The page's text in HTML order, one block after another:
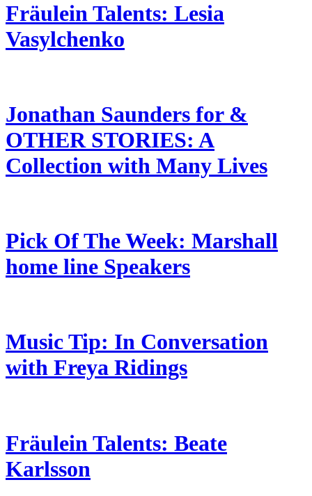
Fräulein Talents: Lesia
Vasylchenko
Jonathan Saunders for &
OTHER STORIES: A
Collection with Many Lives
Pick Of The Week: Marshall
home line Speakers
Music Tip: In Conversation
with Freya Ridings
Fräulein Talents: Beate
Karlsson